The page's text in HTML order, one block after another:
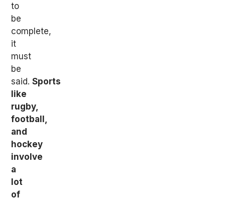
to
be
complete,
it
must
be
said.Sports
like
rugby,
football,
and
hockey
involve
a
lot
of